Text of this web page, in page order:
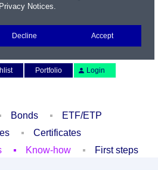
Portfolio Login
Bonds
ETF/ETP
Certificates
Know-how First steps
Privacy Notices.
Decline Accept